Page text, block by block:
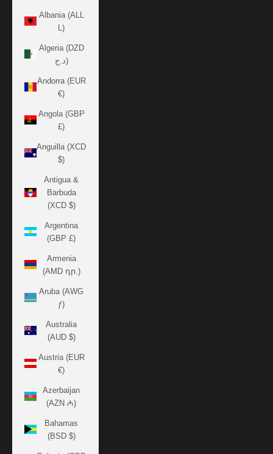
Albania (ALL
L)
Algeria (DZD
د.ج)
Andorra (EUR
€)
Angola (GBP
£)
Anguilla (XCD
$)
Antigua &
Barbuda
(XCD $)
Argentina
(GBP £)
Armenia
(AMD դր.)
Aruba (AWG
ƒ)
Australia
(AUD $)
Austria (EUR
€)
Azerbaijan
(AZN ₼)
Bahamas
(BSD $)